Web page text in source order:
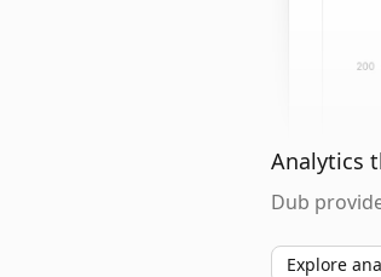
Analytics
Dub
Explore